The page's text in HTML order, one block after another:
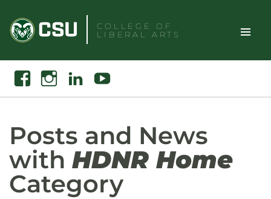
content
COLLEGE OF
LIBERAL ARTS
Toggle
Search
FacebookInstagramLinkedin Youtube
Posts and News
with HDNR Home
Category